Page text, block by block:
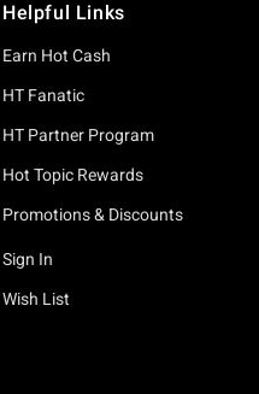
Helpful Links
Earn Hot Cash
HT Fanatic
HT Partner Program
Hot Topic Rewards
Promotions & Discounts
Sign In
Wish List